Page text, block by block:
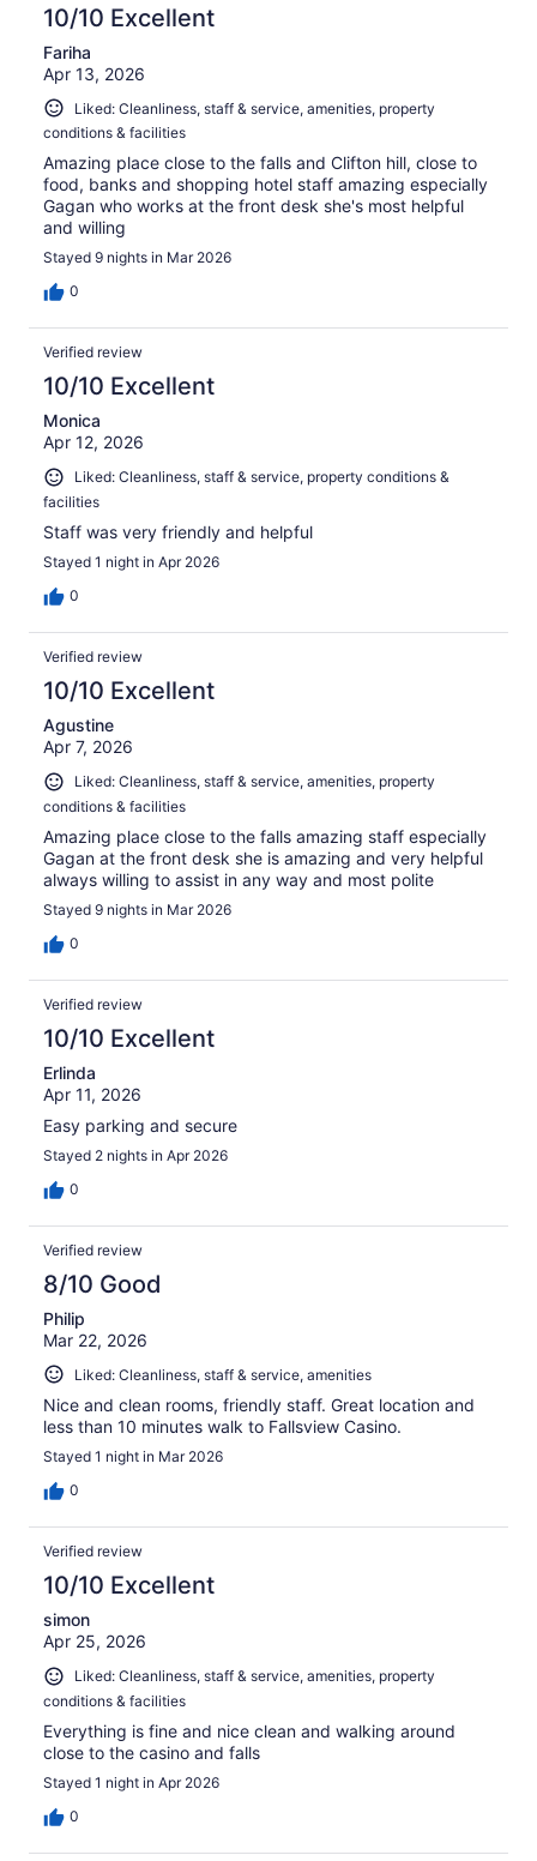
10/10 Excellent
Fariha
Apr 13, 2026
Liked: Cleanliness, staff & service, amenities, property
conditions & facilities
Amazing place close to the falls and Clifton hill, close to
food, banks and shopping hotel staff amazing especially
Gagan who works at the front desk she's most helpful
and willing
Stayed 9 nights in Mar 2026
0
Verified review
10/10 Excellent
Monica
Apr 12, 2026
Liked: Cleanliness, staff & service, property conditions &
facilities
Staff was very friendly and helpful
Stayed 1 night in Apr 2026
0
Verified review
10/10 Excellent
Agustine
Apr 7, 2026
Liked: Cleanliness, staff & service, amenities, property
conditions & facilities
Amazing place close to the falls amazing staff especially
Gagan at the front desk she is amazing and very helpful
always willing to assist in any way and most polite
Stayed 9 nights in Mar 2026
0
Verified review
10/10 Excellent
Erlinda
Apr 11, 2026
Easy parking and secure
Stayed 2 nights in Apr 2026
0
Verified review
8/10 Good
Philip
Mar 22, 2026
Liked: Cleanliness, staff & service, amenities
Nice and clean rooms, friendly staff. Great location and
less than 10 minutes walk to Fallsview Casino.
Stayed 1 night in Mar 2026
0
Verified review
10/10 Excellent
simon
Apr 25, 2026
Liked: Cleanliness, staff & service, amenities, property
conditions & facilities
Everything is fine and nice clean and walking around
close to the casino and falls
Stayed 1 night in Apr 2026
0